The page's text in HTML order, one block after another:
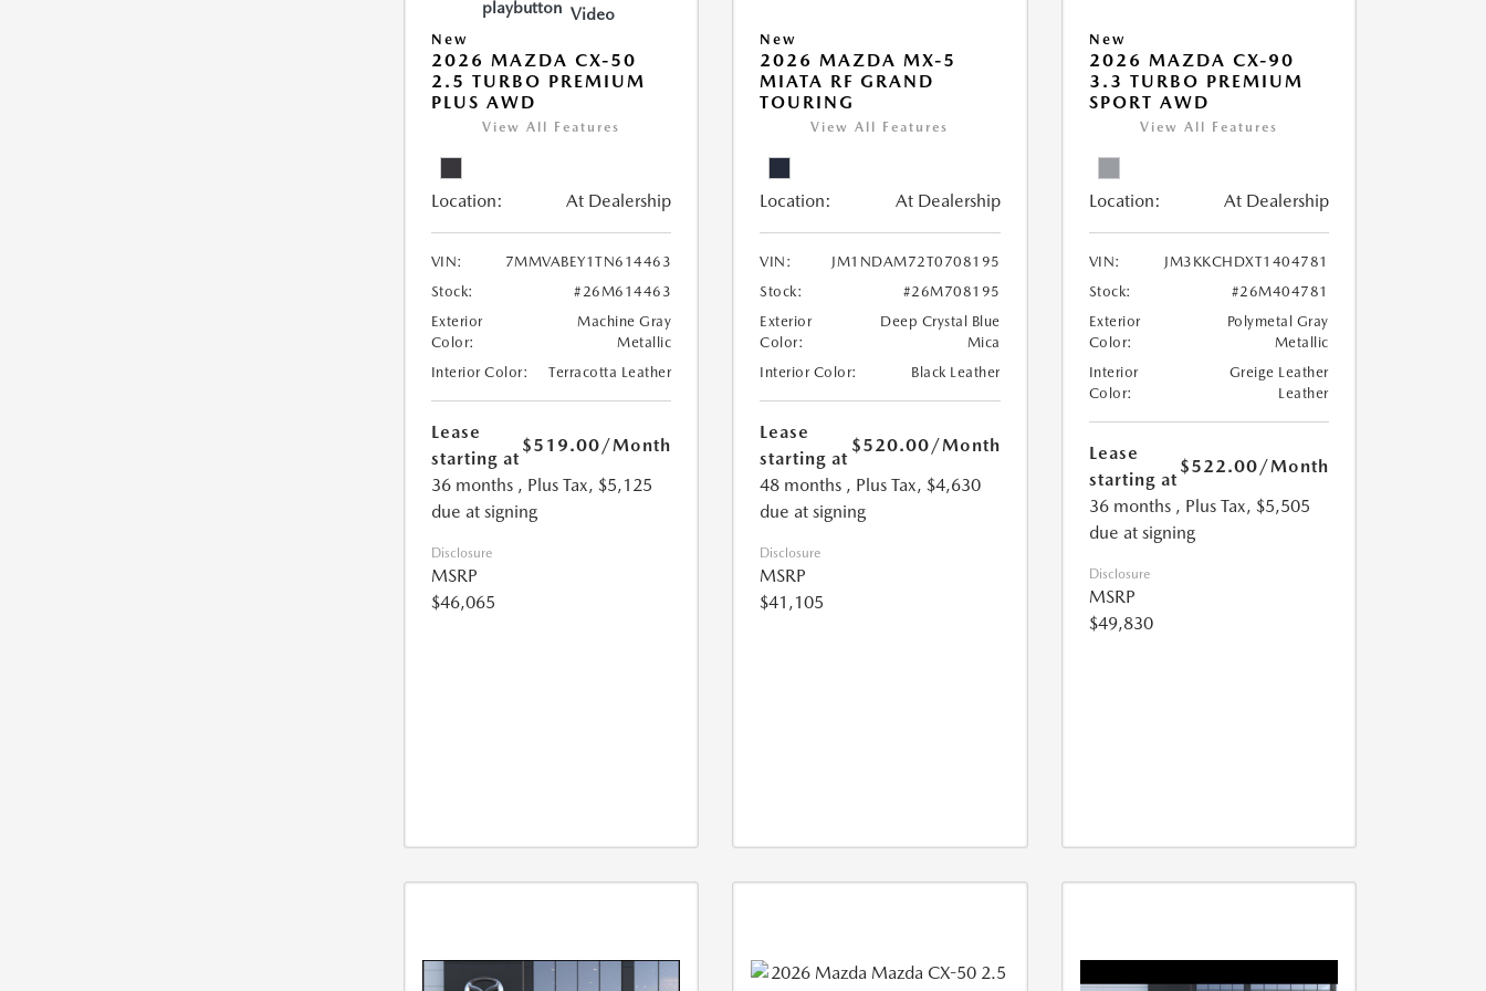
Video
New
2026 MAZDA CX-50
2.5 TURBO PREMIUM
PLUS AWD
View All Features
Location: At Dealership
VIN:
7MMVABEY1TN614463
Stock:
#26M614463
Exterior
Color:
Machine Gray
Metallic
Interior Color:
Terracotta Leather
Lease
starting at
$519.00/Month
36 months , Plus Tax, $5,125
due at signing
Disclosure
MSRP
$46,065
New
2026 MAZDA MX-5
MIATA RF GRAND
TOURING
View All Features
Location: At Dealership
VIN:
JM1NDAM72T0708195
Stock:
#26M708195
Exterior
Color:
Deep Crystal Blue
Mica
Interior Color:
Black Leather
Lease
starting at
$520.00/Month
48 months , Plus Tax, $4,630
due at signing
Disclosure
MSRP
$41,105
New
2026 MAZDA CX-90
3.3 TURBO PREMIUM
SPORT AWD
View All Features
Location: At Dealership
VIN:
JM3KKCHDXT1404781
Stock:
#26M404781
Exterior
Color:
Polymetal Gray
Metallic
Interior
Color:
Greige Leather
Leather
Lease
starting at
$522.00/Month
36 months , Plus Tax, $5,505
due at signing
Disclosure
MSRP
$49,830